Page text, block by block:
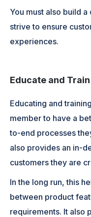
You must also build
strive to ensure
experiences.
Educate and Train
Educating and
member to have a
to-end processes
also provides an in-
customers they are
In the long run, this
between product
requirements. It also